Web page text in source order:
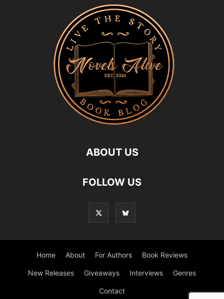
ABOUT US
FOLLOW US
Home About For Authors Book Reviews
New Releases Giveaways Interviews Genres
Contact